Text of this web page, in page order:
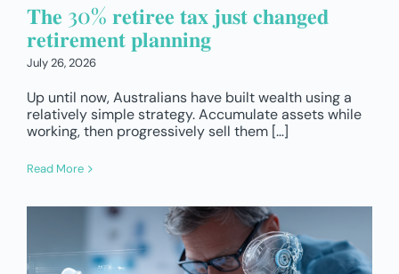
𝐓𝐡𝐞 30% 𝐫𝐞𝐭𝐢𝐫𝐞𝐞 𝐭𝐚𝐱 𝐣𝐮𝐬𝐭 𝐜𝐡𝐚𝐧𝐠𝐞𝐝
𝐫𝐞𝐭𝐢𝐫𝐞𝐦𝐞𝐧𝐭 𝐩𝐥𝐚𝐧𝐧𝐢𝐧𝐠
July 26, 2026
Up until now, Australians have built wealth using a
relatively simple strategy. Accumulate assets while
working, then progressively sell them […]
Read More